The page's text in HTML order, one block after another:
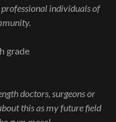
individuals of
grade
doctors, surgeons or
this as my future field